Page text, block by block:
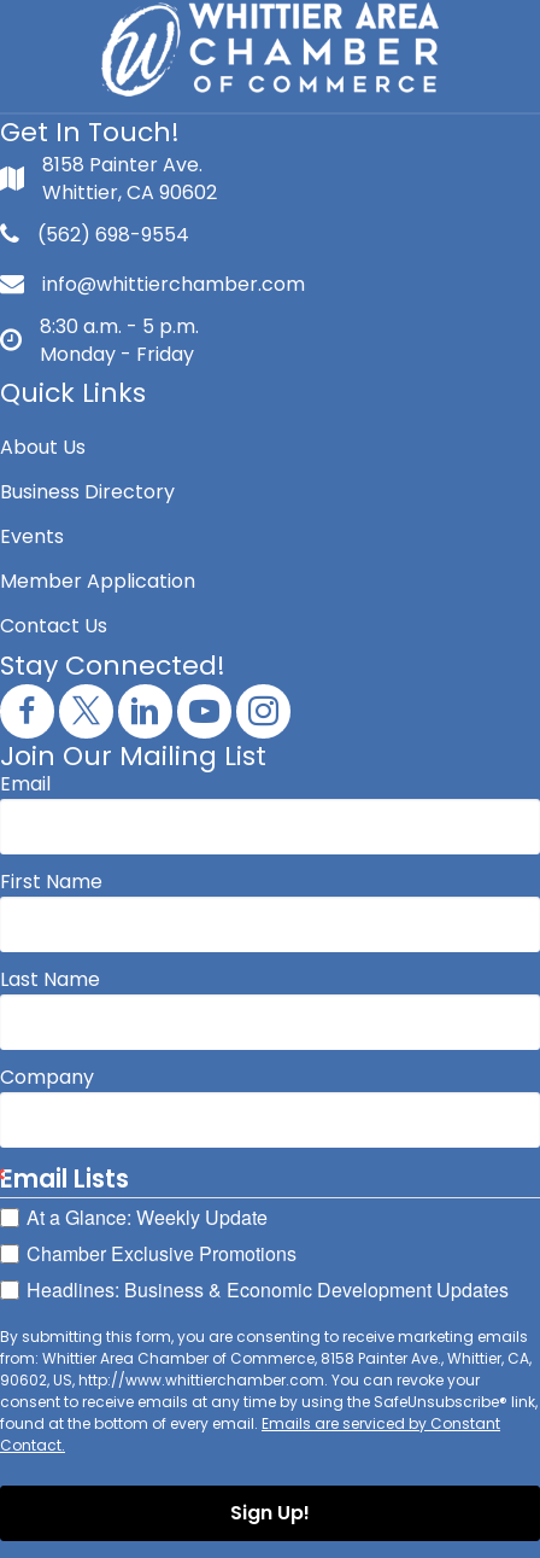
Get In Touch!
8158 Painter Ave.
Whittier, CA 90602
(562) 698-9554
info@whittierchamber.com
8:30 a.m. - 5 p.m.
Monday - Friday
Quick Links
About Us
Business Directory
Events
Member Application
Contact Us
Stay Connected!
Join Our Mailing List
Email
First Name
Last Name
Company
Email Lists
At a Glance: Weekly Update
Chamber Exclusive Promotions
Headlines: Business & Economic Development Updates
By submitting this form, you are consenting to receive marketing emails
from: Whittier Area Chamber of Commerce, 8158 Painter Ave., Whittier, CA,
90602, US, http://www.whittierchamber.com. You can revoke your
consent to receive emails at any time by using the SafeUnsubscribe® link,
found at the bottom of every email. Emails are serviced by Constant
Contact.
Sign Up!